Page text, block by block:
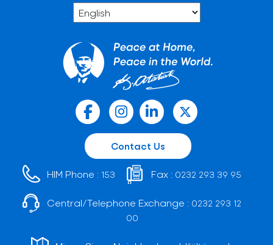
Contact Us
HIM Phone : 153 Fax : 0232 293 39 95
Central/Telephone Exchange : 0232 293 12
00